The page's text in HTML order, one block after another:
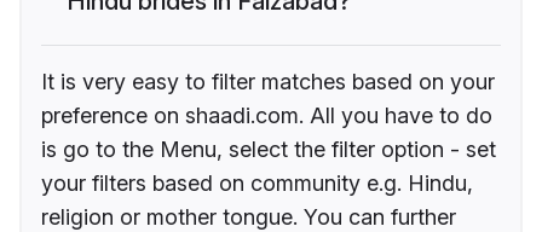
It is very easy to filter matches based on your
preference on shaadi.com. All you have to do
is go to the Menu, select the filter option - set
your filters based on community e.g. Hindu,
religion or mother tongue. You can further